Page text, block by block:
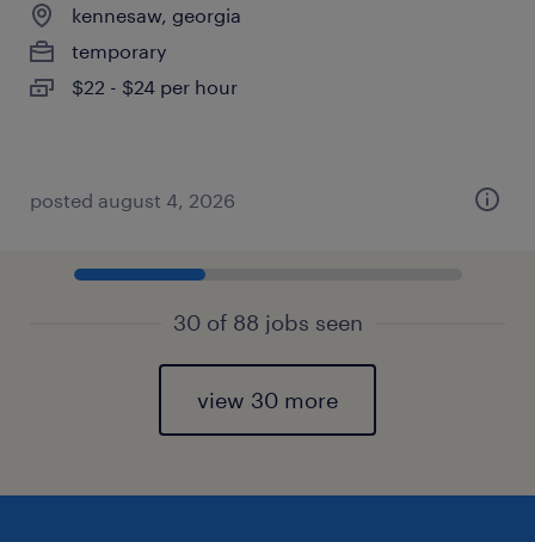
kennesaw, georgia
temporary
$22 - $24 per hour
posted august 4, 2026
30 of 88 jobs seen
view 30 more